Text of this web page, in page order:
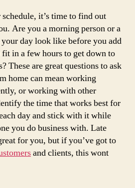
it’s time to find out
Are you a morning person or a
day look like before you add
in a few hours to get down to
These are great questions to ask
home can mean working
or working with other
the time that works best for
day and stick with it while
you do business with. Late
for you, but if you’ve got to
and clients, this wont